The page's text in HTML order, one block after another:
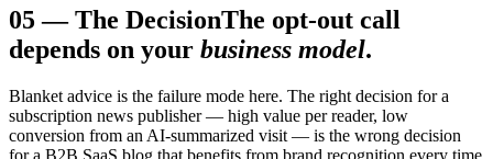
05—The DecisionThe opt-out call
depends on your business model.
Blanket advice is the failure mode here. The right decision for a
subscription news publisher — high value per reader, low
conversion from an AI-summarized visit — is the wrong decision
for a B2B SaaS blog that benefits from brand recognition every time